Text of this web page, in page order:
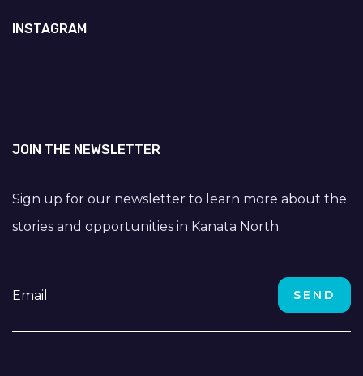
INSTAGRAM
JOIN THE NEWSLETTER
Sign up for our newsletter to learn more about the
stories and opportunities in Kanata North.